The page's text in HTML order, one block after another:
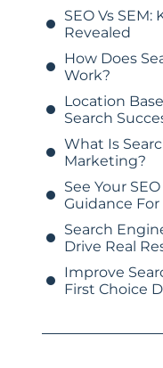
SEO Vs
Revealed
How Does
Work?
Location
Search
What Is
Marketing?
See Your
Guidance
Search
Drive Real
Improve
First Choice